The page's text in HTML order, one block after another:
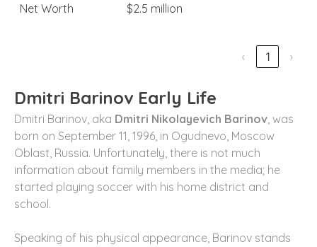
Net Worth
$2.5 million
‹ 1 ›
Dmitri Barinov Early Life
Dmitri Barinov, aka Dmitri Nikolayevich Barinov , was
born on September 11, 1996, in Ogudnevo, Moscow
Oblast, Russia. Unfortunately, there is not much
information about family members in the media; he
started playing soccer with his home district and
school.
Speaking of his physical appearance, Barinov stands